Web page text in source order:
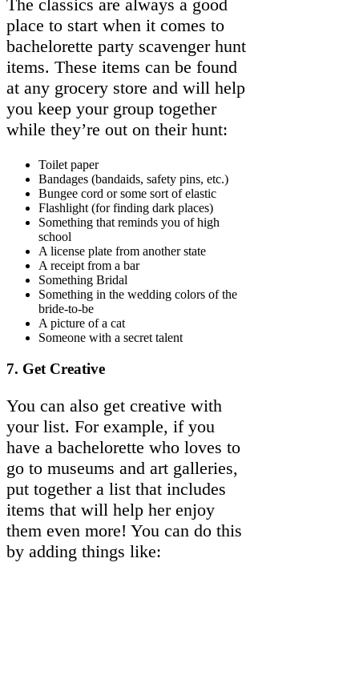
The classics are always a good
place to start when it comes to
bachelorette party scavenger hunt
items. These items can be found
at any grocery store and will help
you keep your group together
while they’re out on their hunt:
Toilet paper
Bandages (bandaids, safety pins, etc.)
Bungee cord or some sort of elastic
Flashlight (for finding dark places)
Something that reminds you of high
school
A license plate from another state
A receipt from a bar
Something Bridal
Something in the wedding colors of the
bride-to-be
A picture of a cat
Someone with a secret talent
7. Get Creative
You can also get creative with
your list. For example, if you
have a bachelorette who loves to
go to museums and art galleries,
put together a list that includes
items that will help her enjoy
them even more! You can do this
by adding things like: